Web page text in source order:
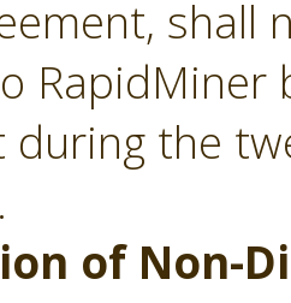
shall
RapidMiner
during the
of Non-